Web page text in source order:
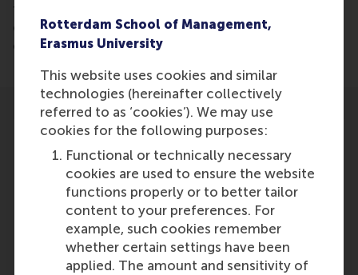
Rotterdam School of Management,
Erasmus University
This website uses cookies and similar
technologies (hereinafter collectively
referred to as ‘cookies’). We may use
cookies for the following purposes:
Functional or technically necessary
cookies are used to ensure the website
functions properly or to better tailor
content to your preferences. For
example, such cookies remember
whether certain settings have been
applied. The amount and sensitivity of
figures were not entirely accurate, but the direction
of impact was right. Netherlands scores excellently
on both fronts worldwide.
Participants
Lucas Meijs
Role: Faculty
Reference type: Referenced